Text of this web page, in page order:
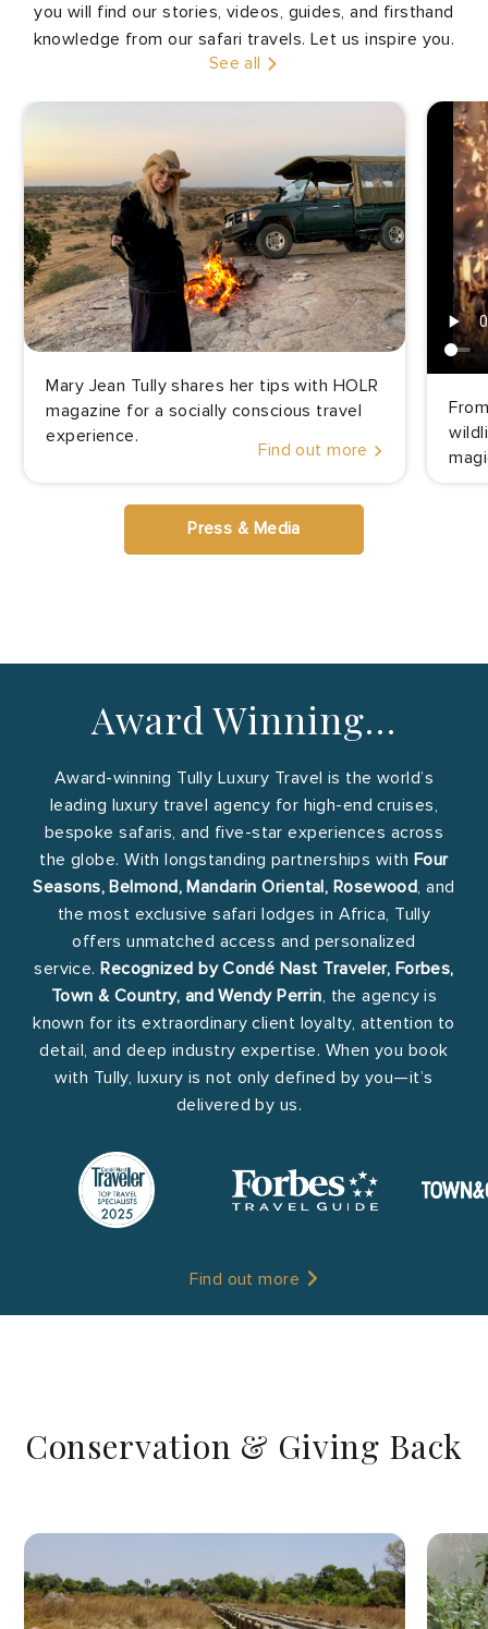
Tanzania
you will find our stories, videos, guides, and firsthand
knowledge from our safari travels. Let us inspire you.
See all
Mary Jean Tully shares her tips with HOLR
magazine for a socially conscious travel
experience.
Find out more
Press & Media
Award Winning…
Award-winning Tully Luxury Travel is the world’s
leading luxury travel agency for high-end cruises,
bespoke safaris, and five-star experiences across
the globe. With longstanding partnerships with Four
Seasons, Belmond, Mandarin Oriental, Rosewood, and
the most exclusive safari lodges in Africa, Tully
offers unmatched access and personalized
service.Recognized by Condé Nast Traveler, Forbes,
Town & Country, and Wendy Perrin, the agency is
known for its extraordinary client loyalty, attention to
detail, and deep industry expertise. When you book
with Tully, luxury is not only defined by you—it’s
delivered by us.
Find out more
Conservation & Giving Back